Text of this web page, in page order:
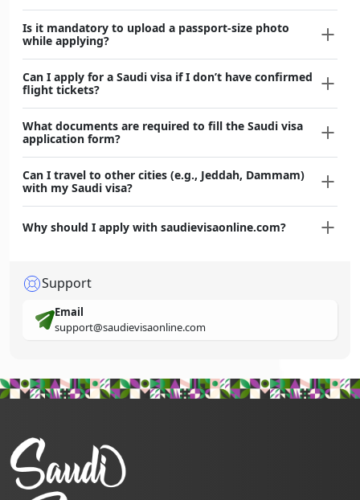
Is it mandatory to upload a passport-size photo
while applying?
Can I apply for a Saudi visa if I don’t have confirmed
flight tickets?
What documents are required to fill the Saudi visa
application form?
Can I travel to other cities (e.g., Jeddah, Dammam)
with my Saudi visa?
Why should I apply with saudievisaonline.com?
Support
Email
support@saudievisaonline.com